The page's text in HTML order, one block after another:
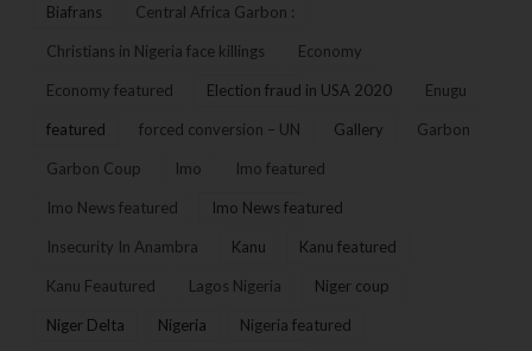
Biafrans Central Africa Garbon :
Christians in Nigeria face killings Economy
Economy featured Election fraud in USA 2020 Enugu
featured forced conversion – UN Gallery Garbon
Garbon Coup Imo Imo featured
Imo News featured Imo News featured
Insecurity In Anambra Kanu Kanu featured
Kanu Feautured Lagos Nigeria Niger coup
Niger Delta Nigeria Nigeria featured